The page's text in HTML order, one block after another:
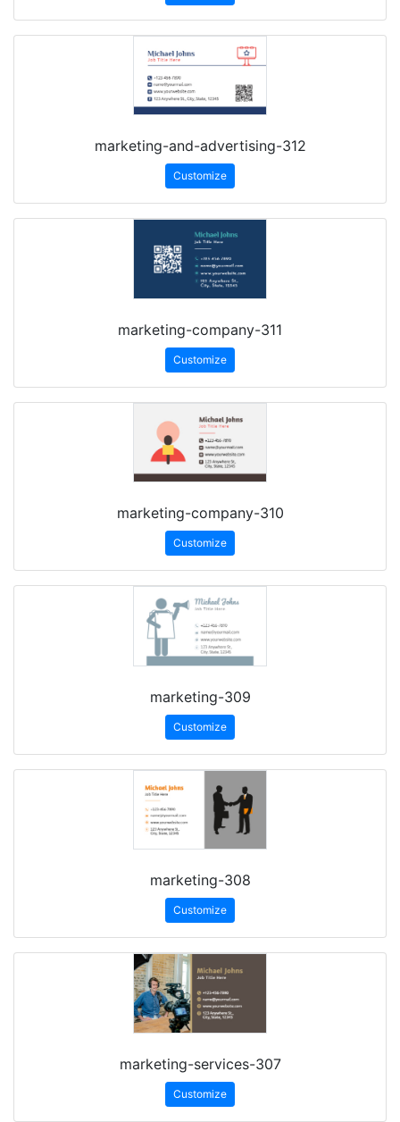
marketing-and-advertising-312
Customize
marketing-company-311
Customize
marketing-company-310
Customize
marketing-309
Customize
marketing-308
Customize
marketing-services-307
Customize